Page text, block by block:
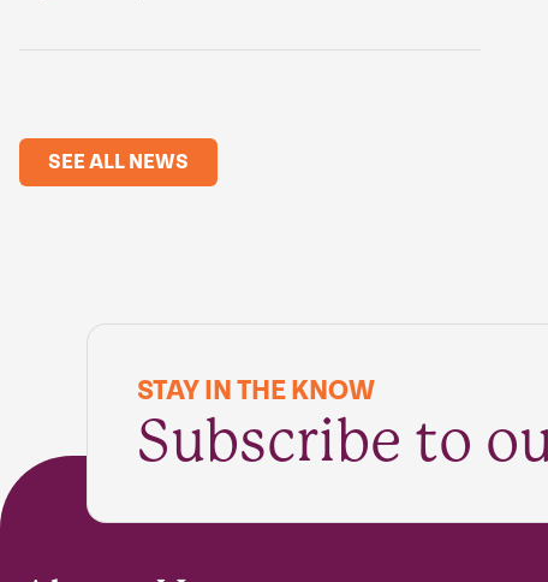
SEE ALL NEWS
STAY IN THE KNOW
Subscribe to